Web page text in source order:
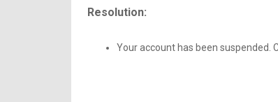
Resolution:
Your account has been suspended.